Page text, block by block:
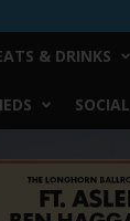
& DRINKS
SOCIAL